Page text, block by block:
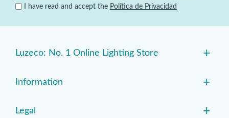
I have read and accept the Política de Privacidad
Luzeco: No. 1 Online Lighting Store +
Information +
Legal +